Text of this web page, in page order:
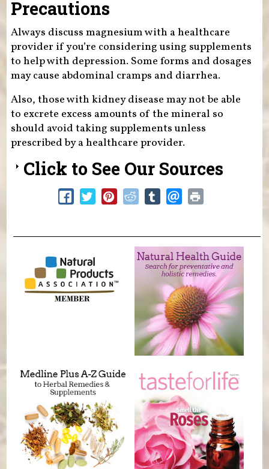
Precautions
Always discuss magnesium with a healthcare
provider if you’re considering using supplements
to help with depression. Some forms and dosages
may cause abdominal cramps and diarrhea.
Also, those with kidney disease may not be able
to excrete excess amounts of the mineral so
should avoid taking supplements unless
prescribed by a healthcare provider.
Click to See Our Sources